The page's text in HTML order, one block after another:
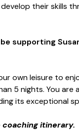
their skills
supporting
own leisure to
5 nights. You are
its exceptional
itinerary.